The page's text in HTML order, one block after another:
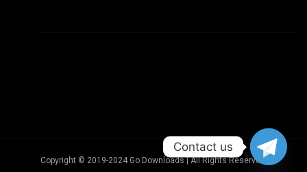
Copyright © 2019-2024 Go Downloads | All Rights Reserved.
Contact us